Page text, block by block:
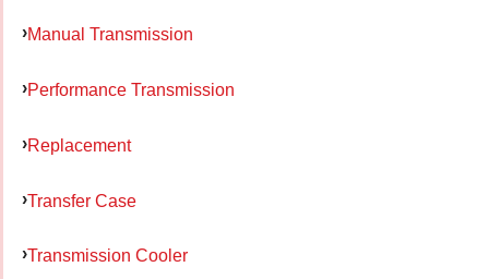
Manual Transmission
Performance Transmission
Replacement
Transfer Case
Transmission Cooler